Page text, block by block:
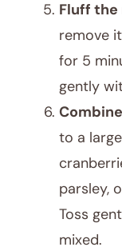
Fluff the
remove
for 5
gently
to a
parsley,
Toss
mixed.